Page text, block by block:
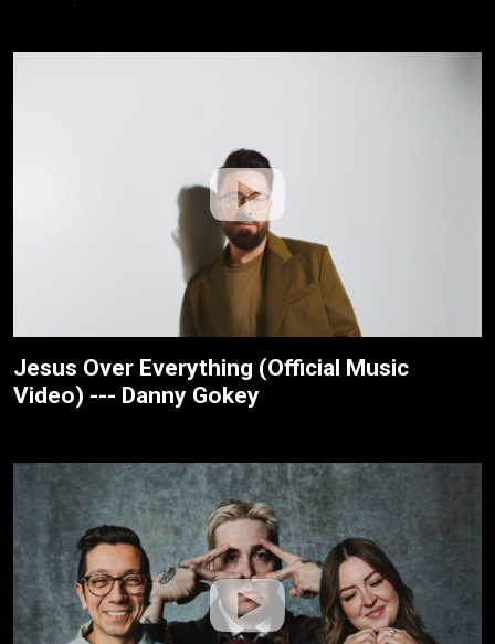
Jesus Over Everything (Official Music
Video) --- Danny Gokey